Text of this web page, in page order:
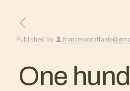
Published by
One